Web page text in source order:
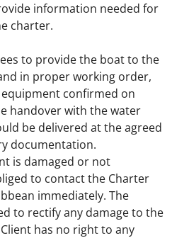
information needed for
charter.
to provide the boat to the
in proper working order,
confirmed on
handover with the water
be delivered at the agreed
documentation.
is damaged or not
to contact the Charter
immediately. The
to rectify any damage to the
has no right to any